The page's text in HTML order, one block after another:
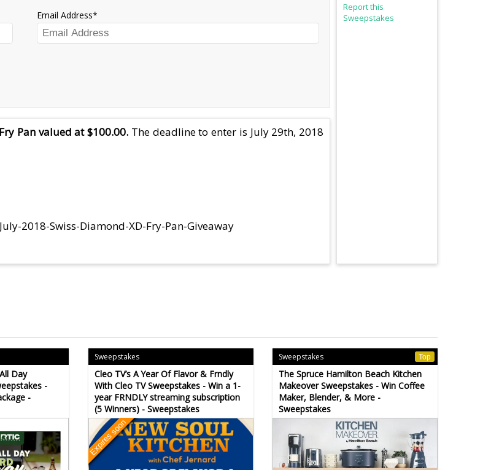
Email Address
Pan valued at $100.00. The deadline to enter is July 29th, 2018
2018-Swiss-Diamond-XD-Fry-Pan-Giveaway
Report this
Sweepstakes
Day
-
-
Sweepstakes
Cleo TV’s A Year Of Flavor & Frndly
With Cleo TV Sweepstakes - Win a 1-
year FRNDLY streaming subscription
(5 Winners) - Sweepstakes
Expires soon
Sweepstakes Top
The Spruce Hamilton Beach Kitchen
Makeover Sweepstakes - Win Coffee
Maker, Blender, & More -
Sweepstakes